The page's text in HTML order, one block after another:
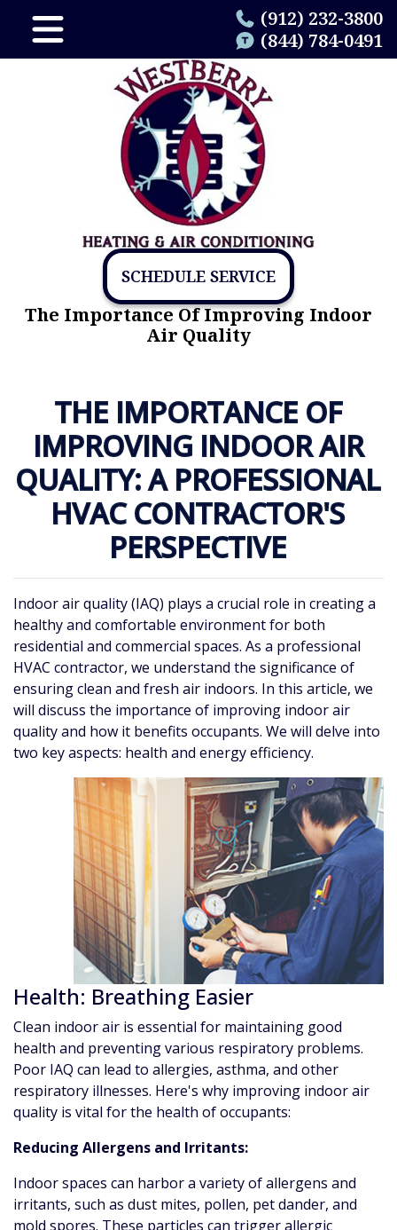
(912) 232-3800
(844) 784-0491
SCHEDULE SERVICE
The Importance Of Improving Indoor
Air Quality
THE IMPORTANCE OF
IMPROVING INDOOR AIR
QUALITY: A PROFESSIONAL
HVAC CONTRACTOR'S
PERSPECTIVE
Indoor air quality (IAQ) plays a crucial role in creating a
healthy and comfortable environment for both
residential and commercial spaces. As a professional
HVAC contractor, we understand the significance of
ensuring clean and fresh air indoors. In this article, we
will discuss the importance of improving indoor air
quality and how it benefits occupants. We will delve into
two key aspects: health and energy efficiency.
Health: Breathing Easier
Clean indoor air is essential for maintaining good
health and preventing various respiratory problems.
Poor IAQ can lead to allergies, asthma, and other
respiratory illnesses. Here's why improving indoor air
quality is vital for the health of occupants:
Reducing Allergens and Irritants:
Indoor spaces can harbor a variety of allergens and
irritants, such as dust mites, pollen, pet dander, and
mold spores. These particles can trigger allergic